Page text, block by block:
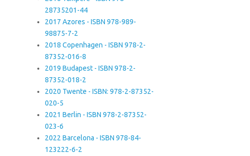
28735201-44
2017 Azores - ISBN 978-989-
98875-7-2
2018 Copenhagen - ISBN 978-2-
87352-016-8
2019 Budapest - ISBN 978-2-
87352-018-2
2020 Twente - ISBN: 978-2-87352-
020-5
2021 Berlin - ISBN 978-2-87352-
023-6
2022 Barcelona - ISBN 978-84-
123222-6-2